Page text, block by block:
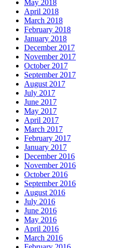
May 2018
April 2018
March 2018
February 2018
January 2018
December 2017
November 2017
October 2017
September 2017
August 2017
July 2017
June 2017
May 2017
April 2017
March 2017
February 2017
January 2017
December 2016
November 2016
October 2016
September 2016
August 2016
July 2016
June 2016
May 2016
April 2016
March 2016